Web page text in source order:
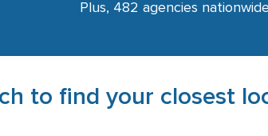
Plus, 482 agencies nationwide
to find your closest